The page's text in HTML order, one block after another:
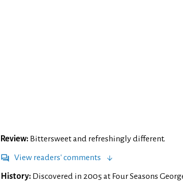
Review: Bittersweet and refreshingly different.
View readers' comments
History: Discovered in 2005 at Four Seasons